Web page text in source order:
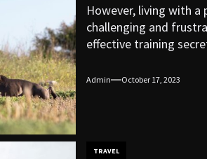
However, living with a
challenging and
effective training
Admin October 17, 2023
TRAVEL